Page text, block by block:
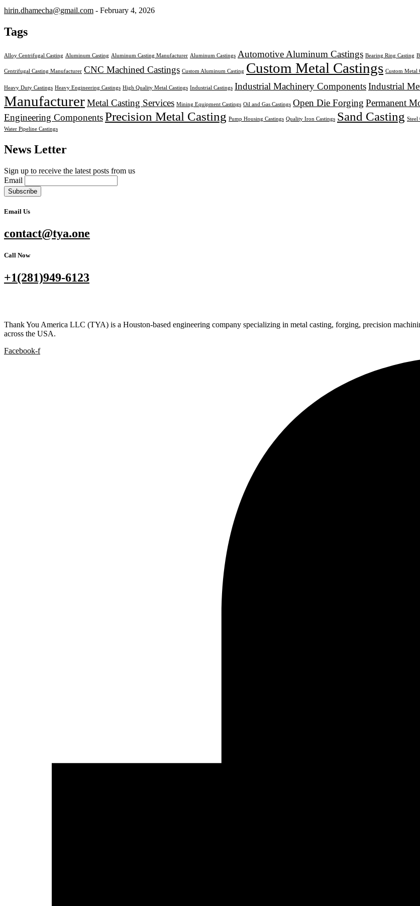
hirin.dhamecha@gmail.com - February 4, 2026
Tags
Alloy Centrifugal Casting Aluminum Casting Aluminum Casting Manufacturer Aluminum Castings Automotive Aluminum Castings Bearing Ring Casting
Centrifugal Casting Manufacturer CNC Machined Castings Custom Aluminum Casting Custom Metal Castings Custom Metal
Heavy Duty Castings Heavy Engineering Castings High Quality Metal Castings Industrial Castings Industrial Machinery ComponentsIndustrial
ManufacturerMetal Casting Services Mining Equipment Castings Oil and Gas Castings Open Die Forging Permanent
Engineering ComponentsPrecision Metal Casting Pump Housing Castings Quality Iron Castings Sand Casting Steel
Water Pipeline Castings
News Letter
Sign up to receive the latest posts from us
Email
Email Us
contact@tya.one
Call Now
+1(281)949-6123
Thank You America LLC (TYA) is a Houston-based engineering company specializing in metal casting, forging, precision
across the USA.
Facebook-f